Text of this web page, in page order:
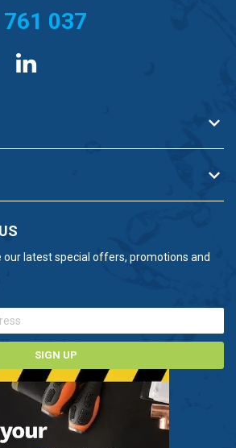
037
our latest special offers, promotions and
SIGN UP